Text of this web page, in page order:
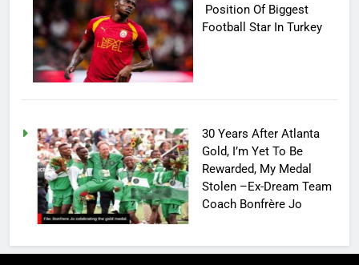
Position Of Biggest
Football Star In Turkey
30 Years After Atlanta
Gold, I’m Yet To Be
Rewarded, My Medal
Stolen –Ex-Dream Team
Coach Bonfrère Jo